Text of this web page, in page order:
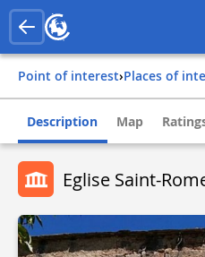
Point of interest› Places of
Description Map
Eglise Saint-